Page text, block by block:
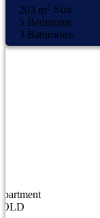
203 m2 Size
5 Bedrooms
3 Bathrooms